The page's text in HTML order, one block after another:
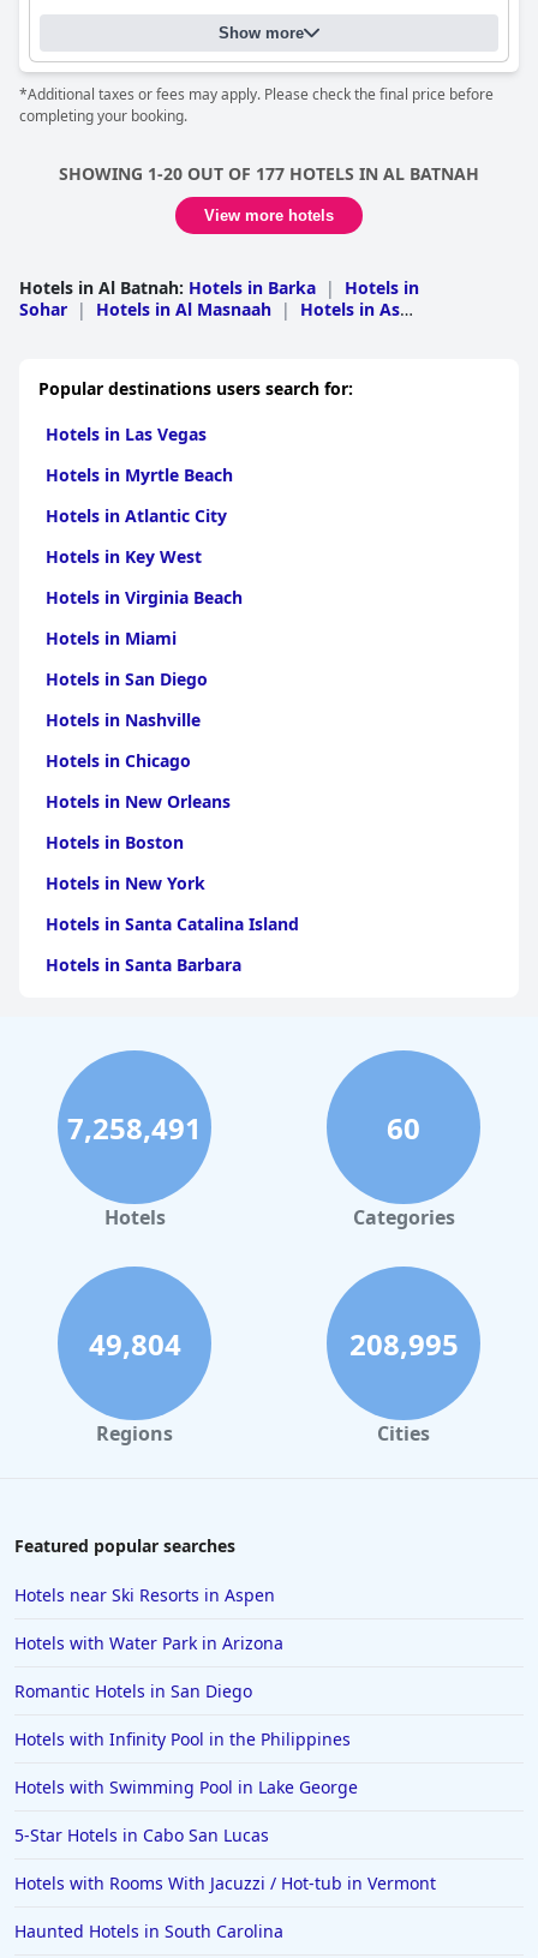
Show more
*Additional taxes or fees may apply. Please check the final price before
completing your booking.
SHOWING 1-20 OUT OF 177 HOTELS IN AL BATNAH
View more hotels
Hotels in Al Batnah: Hotels in Barka |
Hotels in
Sohar | Hotels in Al Masnaah |
Hotels in As
Popular destinations users search for:
Hotels in Las Vegas
Hotels in Myrtle Beach
Hotels in Atlantic City
Hotels in Key West
Hotels in Virginia Beach
Hotels in Miami
Hotels in San Diego
Hotels in Nashville
Hotels in Chicago
Hotels in New Orleans
Hotels in Boston
Hotels in New York
Hotels in Santa Catalina Island
Hotels in Santa Barbara
Hotels in Clearwater Beach
Hotels in Panama City Beach
Hotels in Palm Springs
Hotels in Orlando
Hotels in Gaylord
Hotels in Atlanta
Hotels in Honolulu
Hotels in Hawaii
Hotels in Nantucket
Hotels in Brooklyn
Hotels in Estes Park
Hotels in Ogunquit
Hotels in Newport Beach
Hotels in Naples
7,258,491
Hotels
60
Categories
49,804
Regions
208,995
Cities
Featured popular searches
Hotels near Ski Resorts in Aspen
Hotels with Water Park in Arizona
Romantic Hotels in San Diego
Hotels with Infinity Pool in the Philippines
Hotels with Swimming Pool in Lake George
5-Star Hotels in Cabo San Lucas
Hotels with Rooms With Jacuzzi / Hot-tub in Vermont
Haunted Hotels in South Carolina